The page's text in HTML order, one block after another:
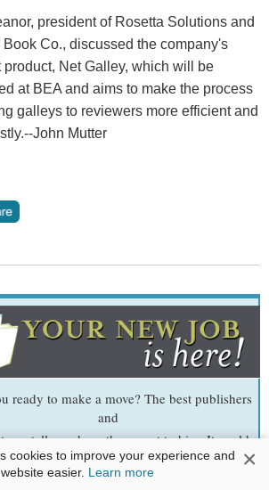
president of Rosetta Solutions and
Book Co., discussed the company's
product, Net Galley, which will be
at BEA and aims to make the process
galleys to reviewers more efficient and
John Mutter
ready to make a move? The best publishers
and
tell us whom they want to hire. It could
be you!
cookies to improve your experience and
easier. Learn more ×